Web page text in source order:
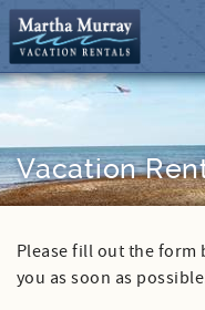
Skip to main content
Full Forecast
Vacation Rentals
Specials
Guest Guide
Vacation
You are here
Please fill out the form
you as soon as